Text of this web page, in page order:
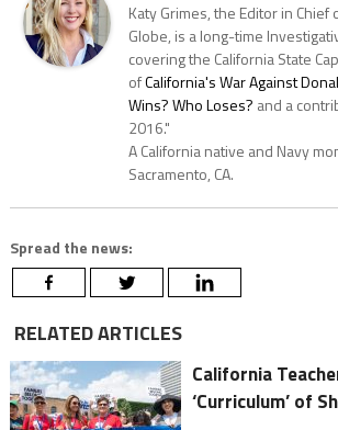
Katy Grimes, the Editor in Chief
Globe, is a long-time
covering the California State
ofCalifornia's War Against
Wins? Who Loses? and a
2016."
A California native and Navy
Sacramento, CA.
Spread the news:
RELATED ARTICLES
California
‘Curriculum’ of